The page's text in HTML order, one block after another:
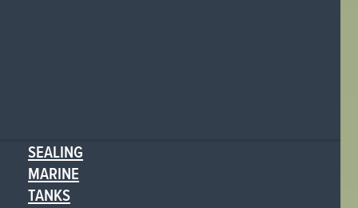
SEALING
MARINE
TANKS